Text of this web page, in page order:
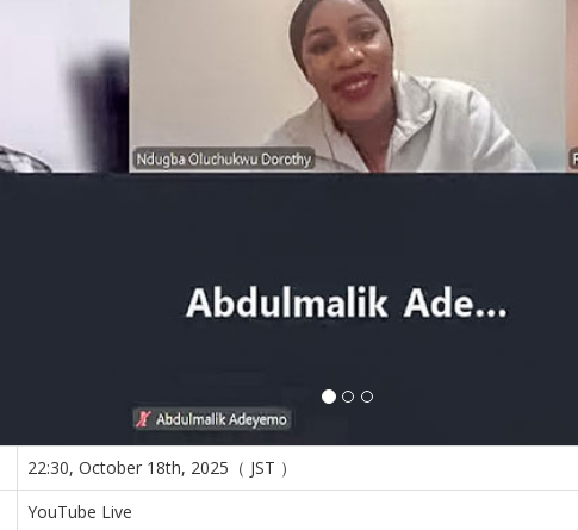
22:30, October 18th, 2025（ JST ）
YouTube Live